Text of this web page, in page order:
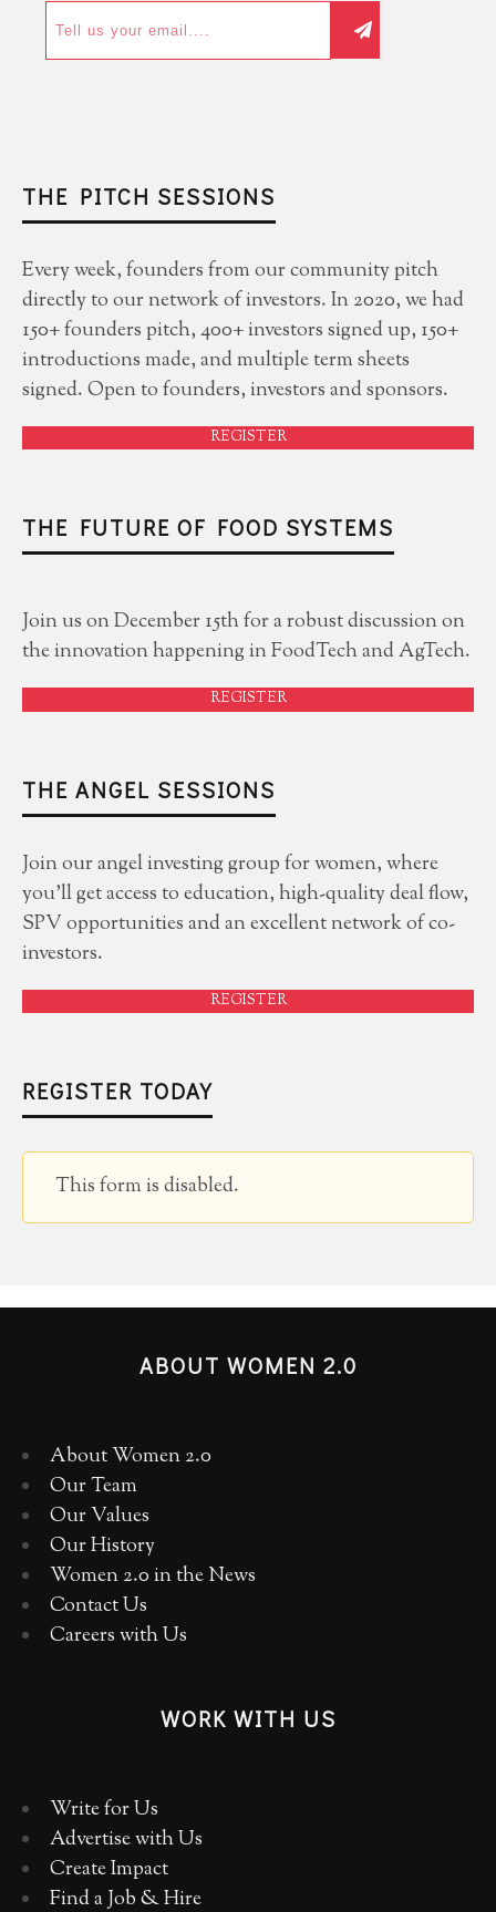
THE PITCH SESSIONS
Every week, founders from our community pitch
directly to our network of investors. In 2020, we had
150+ founders pitch, 400+ investors signed up, 150+
introductions made, and multiple term sheets
signed. Open to founders, investors and sponsors.
REGISTER
THE FUTURE OF FOOD SYSTEMS
Join us on December 15th for a robust discussion on
the innovation happening in FoodTech and AgTech.
REGISTER
THE ANGEL SESSIONS
Join our angel investing group for women, where
you'll get access to education, high-quality deal flow,
SPV opportunities and an excellent network of co-
investors.
REGISTER
REGISTER TODAY
This form is disabled.
ABOUT WOMEN 2.0
About Women 2.0
Our Team
Our Values
Our History
Women 2.0 in the News
Contact Us
Careers with Us
WORK WITH US
Write for Us
Advertise with Us
Create Impact
Find a Job & Hire